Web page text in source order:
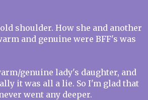
shoulder. How she and another
and genuine were BFF's was
genuine lady's daughter, and
it was all a lie. So I'm glad that
went any deeper.